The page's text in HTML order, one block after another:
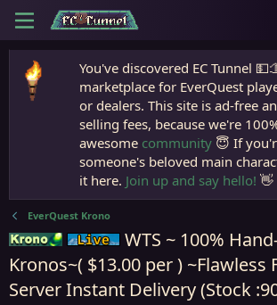
You've discovered EC Tunnel
marketplace for EverQuest
or dealers. This site is ad-free
selling fees, because we're
awesome community 😇 If
someone's beloved main
it here. Join up and say hello! 👋
EverQuest Krono
Krono Live (normal
WTS ~ 100%
Kronos~( $13.00 per ) ~Flawless
Server Instant Delivery (Stock